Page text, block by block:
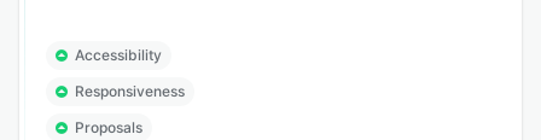
Accessibility
Responsiveness
Proposals